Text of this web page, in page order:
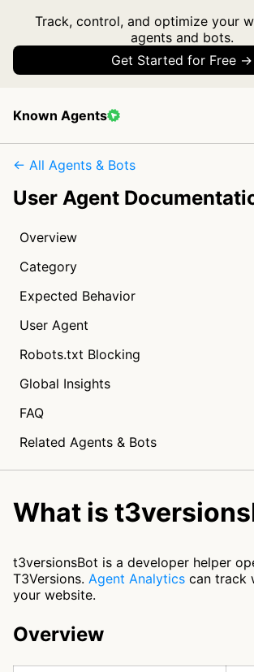
Track, control, and optimize your
agents and bots.
Get Started for Free →
Known Agents
← All Agents & Bots
User Agent
Overview
Category
Expected Behavior
User Agent
Robots.txt Blocking
Global Insights
FAQ
Related Agents & Bots
What is
t3versionsBot is a developer helper
T3Versions. Agent Analytics can track
your website.
Overview